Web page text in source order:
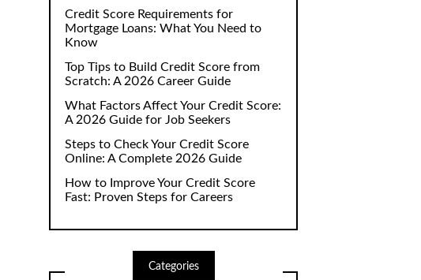
Credit Score Requirements for
Mortgage Loans: What You Need to
Know
Top Tips to Build Credit Score from
Scratch: A 2026 Career Guide
What Factors Affect Your Credit Score:
A 2026 Guide for Job Seekers
Steps to Check Your Credit Score
Online: A Complete 2026 Guide
How to Improve Your Credit Score
Fast: Proven Steps for Careers
Categories